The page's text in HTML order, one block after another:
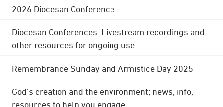
2026 Diocesan Conference
Diocesan Conferences: Livestream recordings and
other resources for ongoing use
Remembrance Sunday and Armistice Day 2025
God's creation and the environment; news, info,
resources to help you engage